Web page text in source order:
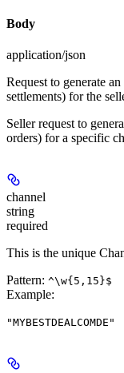
Body
application/json
Request to generate
settlements) for the
Seller request to
orders) for a specific
channel
string
required
This is the unique
Pattern: ^\w{5,15}$
Example:
"MYBESTDEALCOMDE"